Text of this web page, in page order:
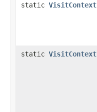
static VisitContext
static VisitContext